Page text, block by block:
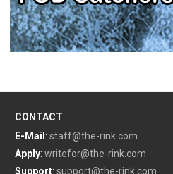
CONTACT
E-Mail: staff@the-rink.com
Apply: writefor@the-rink.com
Support: support@the-rink.com